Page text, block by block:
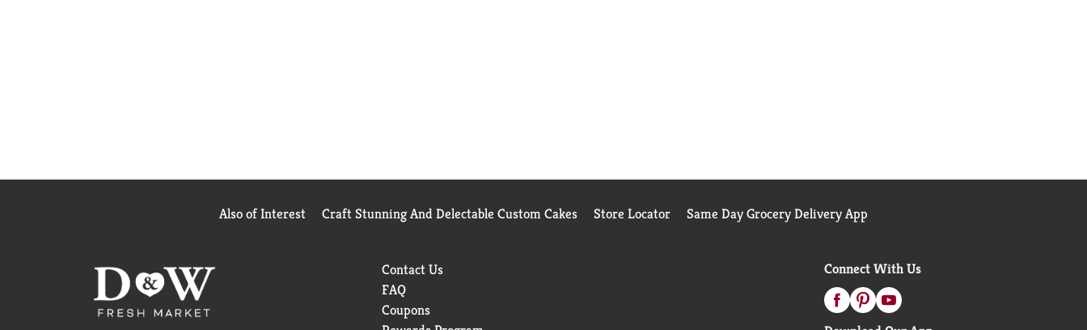
Also of Interest Craft Stunning And Delectable Custom Cakes Store Locator Same Day Grocery Delivery App
Contact Us
FAQ
Coupons
Connect With Us